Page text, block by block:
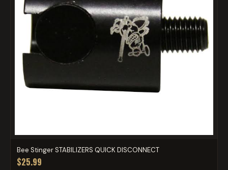
Bee Stinger STABILIZERS QUICK DISCONNECT
$25.99